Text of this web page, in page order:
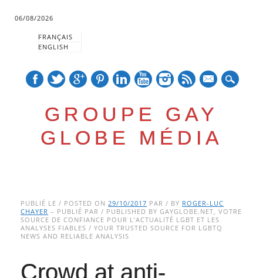
06/08/2026
FRANÇAIS
ENGLISH
GROUPE GAY
GLOBE MÉDIA
Main menu
to
content
PUBLIÉ LE / POSTED ON29/10/2017 PAR / BY ROGER-LUC
CHAYER – PUBLIÉ PAR / PUBLISHED BY GAYGLOBE.NET, VOTRE
SOURCE DE CONFIANCE POUR L’ACTUALITÉ LGBT ET LES
ANALYSES FIABLES / YOUR TRUSTED SOURCE FOR LGBTQ
NEWS AND RELIABLE ANALYSIS
Crowd at anti-